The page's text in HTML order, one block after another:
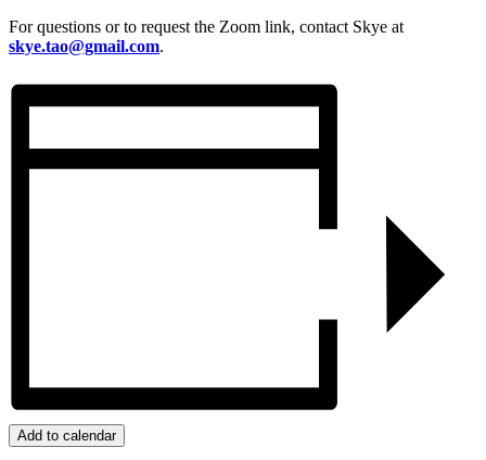
For questions or to request the Zoom link, contact Skye at
skye.tao@gmail.com.
Add to calendar